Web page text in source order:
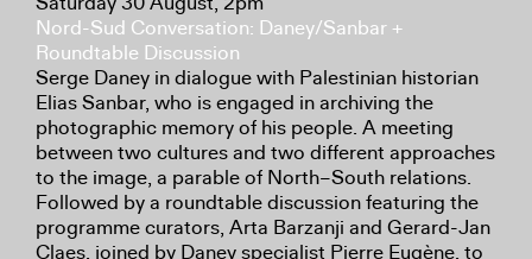
Nord-Sud Conversation: Daney/Sanbar +
Roundtable Discussion
Serge Daney in dialogue with Palestinian historian
Elias Sanbar, who is engaged in archiving the
photographic memory of his people. A meeting
between two cultures and two different approaches
to the image, a parable of North–South relations.
Followed by a roundtable discussion featuring the
programme curators, Arta Barzanji and Gerard-Jan
Claes, joined by Daney specialist Pierre Eugène, to